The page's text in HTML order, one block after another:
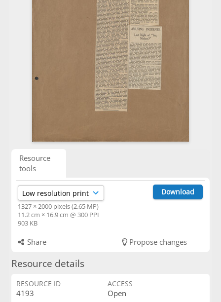
Resource
tools
1327 × 2000 pixels (2.65 MP)
11.2 cm × 16.9 cm @ 300 PPI
903 KB
Download
Share Propose changes
Resource details
RESOURCE ID
4193
ACCESS
Open